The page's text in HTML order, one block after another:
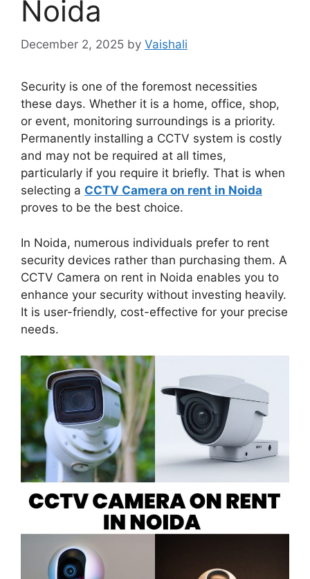
Noida
December 2, 2025 by Vaishali
Security is one of the foremost necessities
these days. Whether it is a home, office, shop,
or event, monitoring surroundings is a priority.
Permanently installing a CCTV system is costly
and may not be required at all times,
particularly if you require it briefly. That is when
selecting a CCTV Camera on rent in Noida
proves to be the best choice.
In Noida, numerous individuals prefer to rent
security devices rather than purchasing them. A
CCTV Camera on rent in Noida enables you to
enhance your security without investing heavily.
It is user-friendly, cost-effective for your precise
needs.